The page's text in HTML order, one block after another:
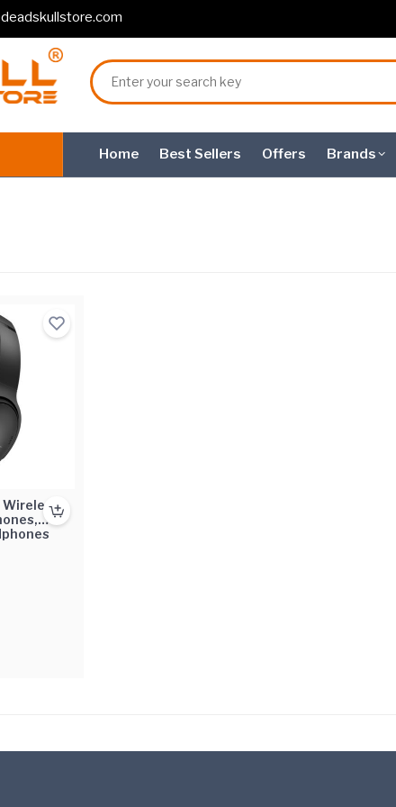
Home Best Sellers Offers Brands
Wireless